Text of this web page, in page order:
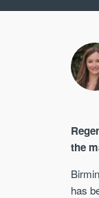
the
has